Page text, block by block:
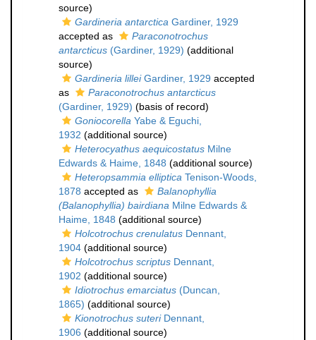
source)
Gardineria antarctica Gardiner, 1929
accepted as
Paraconotrochus
antarcticus (Gardiner, 1929) (additional
source)
Gardineria lilleiGardiner, 1929 accepted
as
Paraconotrochus antarcticus
(Gardiner, 1929) (basis of record)
Goniocorella Yabe & Eguchi,
1932 (additional source)
Heterocyathus aequicostatus Milne
Edwards & Haime, 1848 (additional source)
Heteropsammia elliptica Tenison-Woods,
1878 accepted as
Balanophyllia
(Balanophyllia) bairdiana Milne Edwards &
Haime, 1848 (additional source)
Holcotrochus crenulatus Dennant,
1904 (additional source)
Holcotrochus scriptus Dennant,
1902 (additional source)
Idiotrochus emarciatus (Duncan,
1865) (additional source)
Kionotrochus suteriDennant,
1906 (additional source)